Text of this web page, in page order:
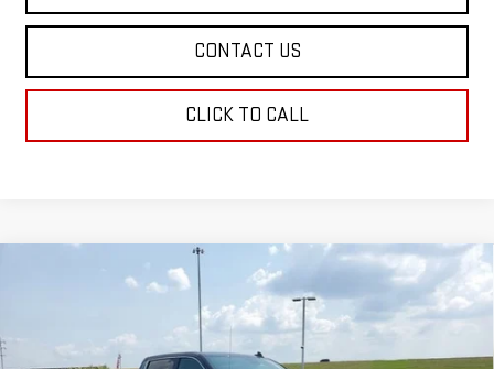
CONTACT US
CLICK TO CALL
GMC SIERRA 1500SLT
1GTUUDED2TZ107074Stock:TZ107074Model:TK10543
$64,249
SALE PRICE
Compare Vehicle